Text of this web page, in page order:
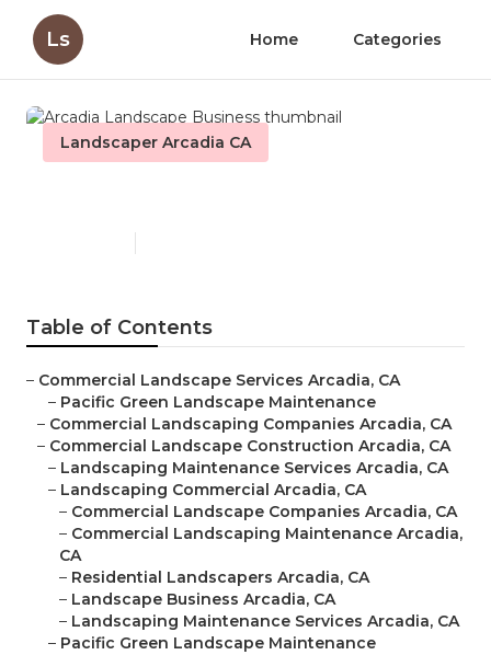
Ls Home Categories
Landscaper Arcadia CA
Table of Contents
– Commercial Landscape Services Arcadia, CA
– Pacific Green Landscape Maintenance
– Commercial Landscaping Companies Arcadia, CA
– Commercial Landscape Construction Arcadia, CA
– Landscaping Maintenance Services Arcadia, CA
– Landscaping Commercial Arcadia, CA
– Commercial Landscape Companies Arcadia, CA
– Commercial Landscaping Maintenance Arcadia,
CA
– Residential Landscapers Arcadia, CA
– Landscape Business Arcadia, CA
– Landscaping Maintenance Services Arcadia, CA
– Pacific Green Landscape Maintenance